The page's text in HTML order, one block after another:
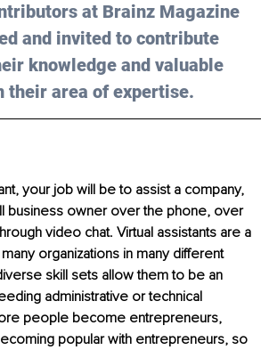
at Brainz Magazine
and invited to contribute
knowledge and valuable
their area of expertise.
your job will be to assist a company,
business owner over the phone, over
video chat. Virtual assistants are a
organizations in many different
skill sets allow them to be an
administrative or technical
people become entrepreneurs,
popular with entrepreneurs, so